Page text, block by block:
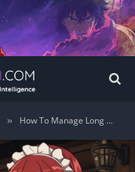
» How To Manage Long Chats On SillyTavern